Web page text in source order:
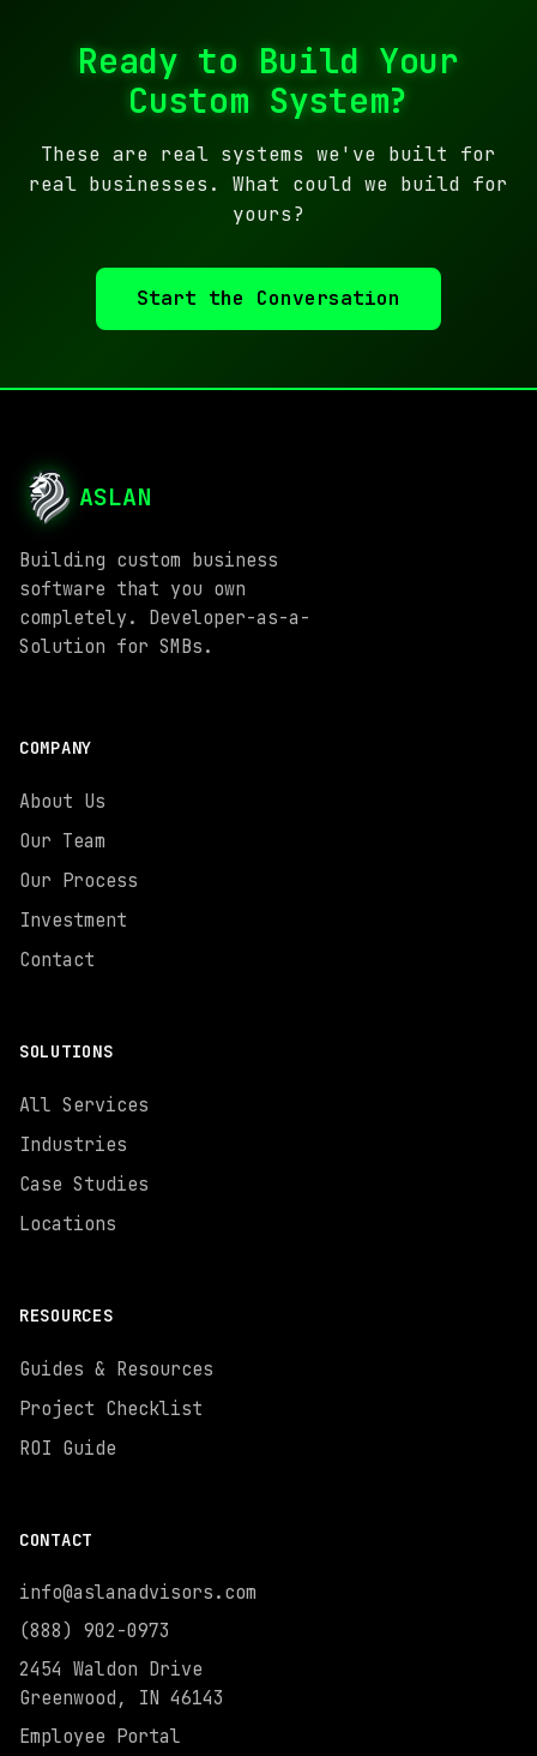
Ready to Build Your
Custom System?
These are real systems we've built for
real businesses. What could we build for
yours?
Start the Conversation
ASLAN
Building custom business
software that you own
completely. Developer-as-a-
Solution for SMBs.
COMPANY
About Us
Our Team
Our Process
Investment
Contact
SOLUTIONS
All Services
Industries
Case Studies
Locations
RESOURCES
Guides & Resources
Project Checklist
ROI Guide
CONTACT
info@aslanadvisors.com
(888) 902-0973
2454 Waldon Drive
Greenwood, IN 46143
Employee Portal